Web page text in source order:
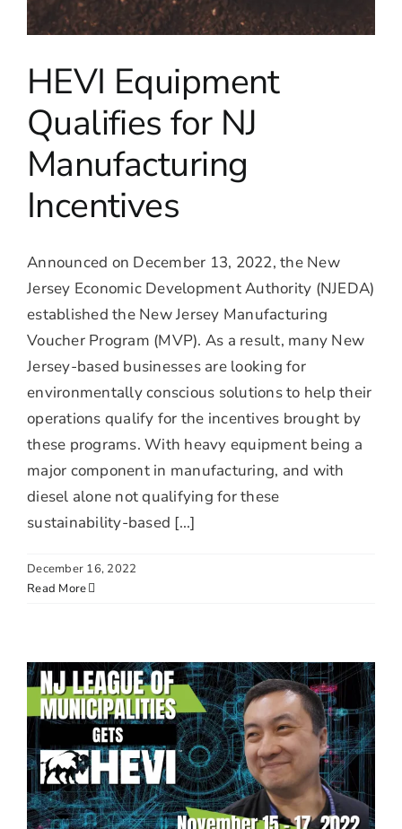
HEVI Equipment
Qualifies for NJ
Manufacturing
Incentives
Announced on December 13, 2022, the New
Jersey Economic Development Authority (NJEDA)
established the New Jersey Manufacturing
Voucher Program (MVP). As a result, many New
Jersey-based businesses are looking for
environmentally conscious solutions to help their
operations qualify for the incentives brought by
these programs. With heavy equipment being a
major component in manufacturing, and with
diesel alone not qualifying for these
sustainability-based [...]
December 16, 2022
Read More